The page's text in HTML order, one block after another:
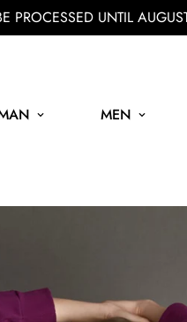
PROCESSED UNTIL
MEN